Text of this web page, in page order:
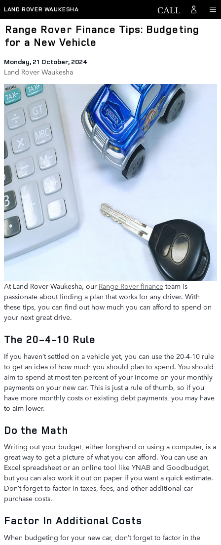
Skip to main content
LAND ROVER WAUKESHA
Range Rover Finance Tips: Budgeting
for a New Vehicle
Monday, 21 October, 2024
Land Rover Waukesha
At Land Rover Waukesha, our Range Rover finance team is
passionate about finding a plan that works for any driver. With
these tips, you can find out how much you can afford to spend on
your next great drive.
The 20-4-10 Rule
If you haven’t settled on a vehicle yet, you can use the 20-4-10 rule
to get an idea of how much you should plan to spend. You should
aim to spend at most ten percent of your income on your monthly
payments on your new car. This is just a rule of thumb, so if you
have more monthly costs or existing debt payments, you may have
to aim lower.
Do the Math
Writing out your budget, either longhand or using a computer, is a
great way to get a picture of what you can afford. You can use an
Excel spreadsheet or an online tool like YNAB and Goodbudget,
but you can also work it out on paper if you want a quick estimate.
Don’t forget to factor in taxes, fees, and other additional car
purchase costs.
Factor In Additional Costs
When budgeting for your new car, don’t forget to factor in the